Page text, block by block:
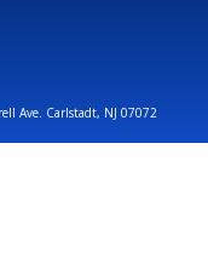
Ave. Carlstadt, NJ 07072